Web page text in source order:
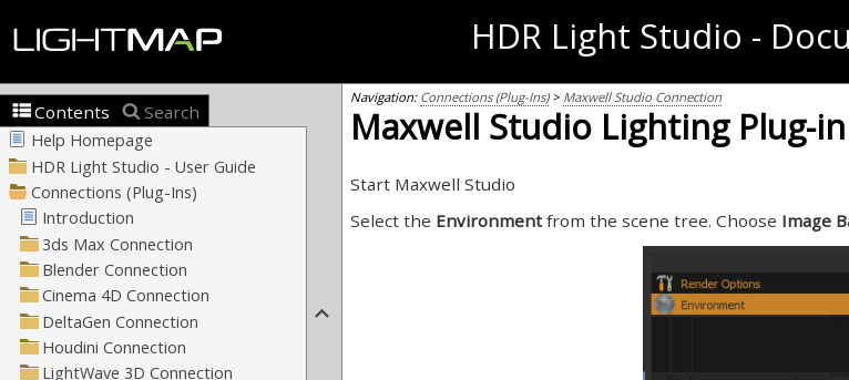
HDR Light Studio -
Navigation: Connections (Plug-Ins)> Maxwell Studio Connection
Maxwell Studio Lighting Plug-
Start Maxwell Studio
Select the Environment from the scene tree. Choose Image
Contents Search